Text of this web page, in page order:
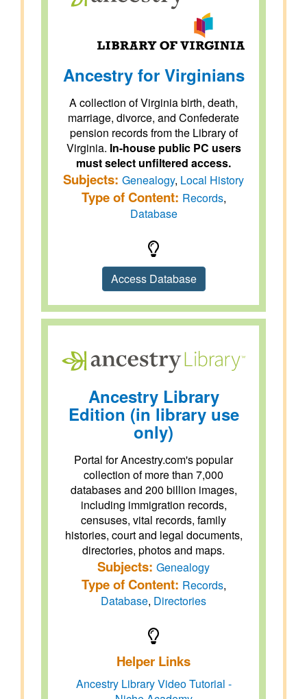
Ancestry for Virginians
A collection of Virginia birth, death,
marriage, divorce, and Confederate
pension records from the Library of
Virginia. In-house public PC users
must select unfiltered access.
Subjects: Genealogy, Local History
Type of Content: Records,
Database
Access Database
Ancestry Library
Edition (in library use
only)
Portal for Ancestry.com's popular
collection of more than 7,000
databases and 200 billion images,
including immigration records,
censuses, vital records, family
histories, court and legal documents,
directories, photos and maps.
Subjects: Genealogy
Type of Content: Records,
Database, Directories
Helper Links
Ancestry Library Video Tutorial -